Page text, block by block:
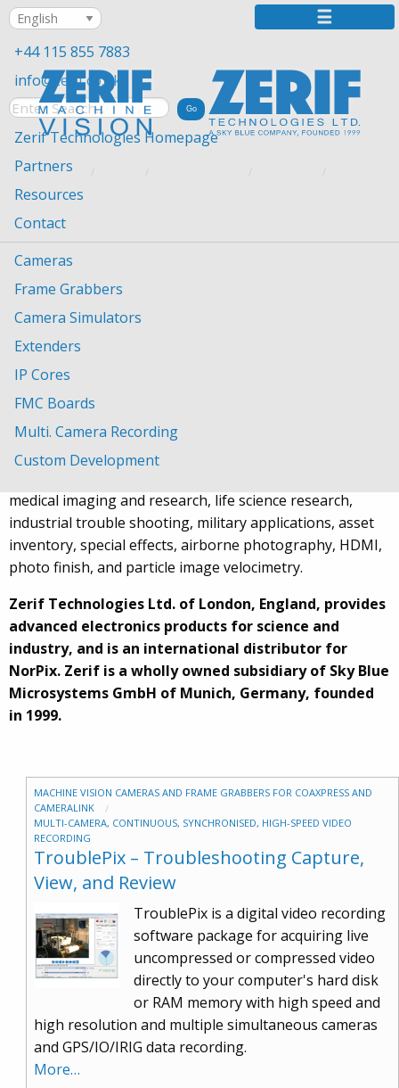
+44 115 855 7883
info@zerif.co.uk
Zerif Technologies Homepage
Partners
Resources
Contact
Cameras
Frame Grabbers
Camera Simulators
Extenders
IP Cores
FMC Boards
Multi. Camera Recording
Custom Development
YOU ARE HERE:
Norpix
NorPix, based in Montreal, Quebec, is the leading
developer of digital video recording software and
single or multiple cameras or frame grabbers.
medical imaging and research, life science research,
industrial trouble shooting, military applications, asset
inventory, special effects, airborne photography, HDMI,
photo finish, and particle image velocimetry.
Zerif Technologies Ltd. of London, England, provides
advanced electronics products for science and
industry, and is an international distributor for
NorPix. Zerif is a wholly owned subsidiary of Sky Blue
Microsystems GmbH of Munich, Germany, founded
in 1999.
MACHINE VISION CAMERAS AND FRAME GRABBERS FOR COAXPRESS AND
CAMERALINK
MULTI-CAMERA, CONTINUOUS, SYNCHRONISED, HIGH-SPEED VIDEO
RECORDING
TroublePix – Troubleshooting Capture,
View, and Review
TroublePix is a digital video recording
software package for acquiring live
uncompressed or compressed video
directly to your computer's hard disk
or RAM memory with high speed and
high resolution and multiple simultaneous cameras
and GPS/IO/IRIG data recording.
More…